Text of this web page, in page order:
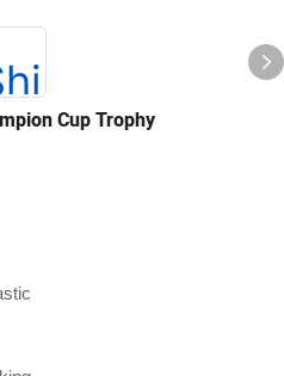
Cup Trophy